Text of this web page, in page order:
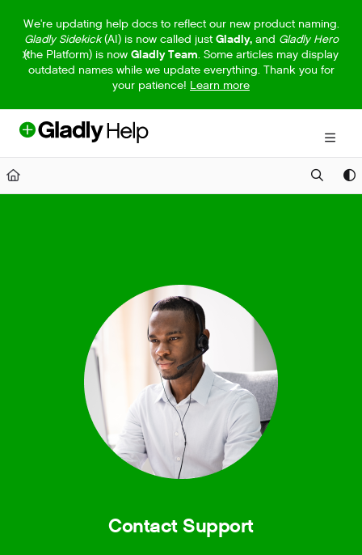
Fetch the complete documentation index at:https://help.gladly.com/
Use this file to discover all available pages before exploring further.
We're updating help docs to reflect our new product naming.
Gladly Sidekick(AI) is now called just Gladly,and Gladly Hero
(the Platform) is now Gladly Team. Some articles may display
outdated names while we update everything. Thank you for
your patience! Learn more
Contact Support